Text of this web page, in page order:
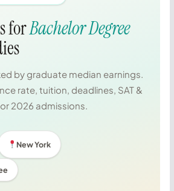
forBachelor Degree
by graduate median earnings.
rate, tuition, deadlines, SAT &
2026 admissions.
New York